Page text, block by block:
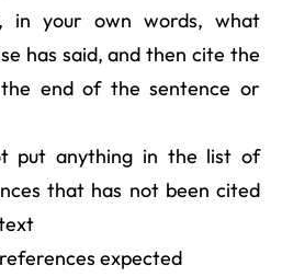
in your own words, what
has said, and then cite the
end of the sentence or
put anything in the list of
that has not been cited
expected